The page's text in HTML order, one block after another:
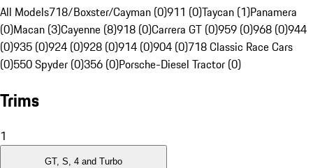
All Models718/Boxster/Cayman (0)911 (0)Taycan (1)Panamera
(0)Macan (3)Cayenne (8)918 (0)Carrera GT (0)959 (0)968 (0)944
(0)935 (0)924 (0)928 (0)914 (0)904 (0)718 Classic Race Cars
(0)550 Spyder (0)356 (0)Porsche-Diesel Tractor (0)
Trims
1
GT, S, 4 and Turbo